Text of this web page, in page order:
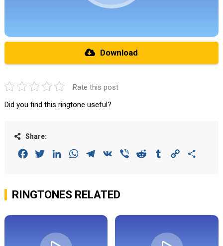
Download
Rate this post
Did you find this ringtone useful?
Share:
FacebookTwitterLinkedInWhatsAppTelegram
VK Viber Reddit Tumblr Copy
RINGTONES RELATED